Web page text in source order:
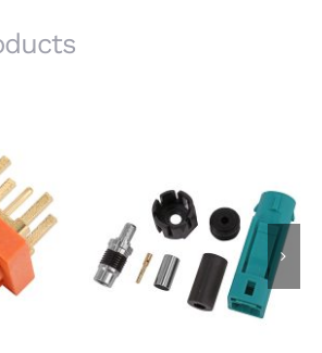
for
M
IP67 FAKRA SMB
Female Jack Code Z
Connector for RTK031
302LL Coaxial Cable